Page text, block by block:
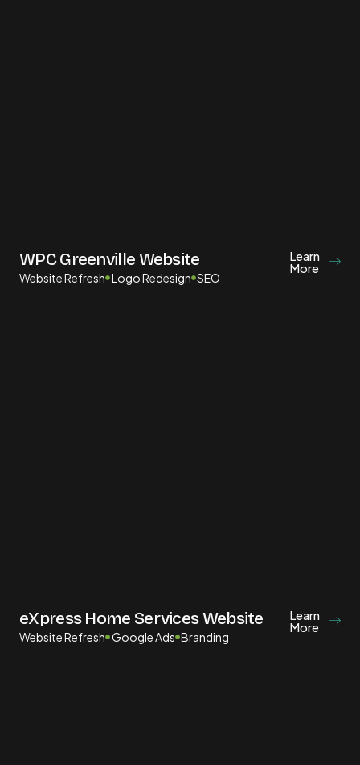
WPC Greenville Website
Website Refresh Logo Redesign SEO
Learn
More
eXpress Home Services Website
Website Refresh Google Ads Branding
Learn
More